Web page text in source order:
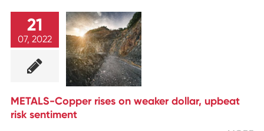
21
07, 2022
METALS-Copper rises on weaker dollar, upbeat
risk sentiment